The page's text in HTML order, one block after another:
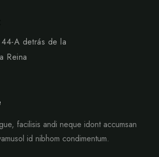
A detrás de la
Reina
facilisis andi neque idont accumsan
id nibhom condimentum.